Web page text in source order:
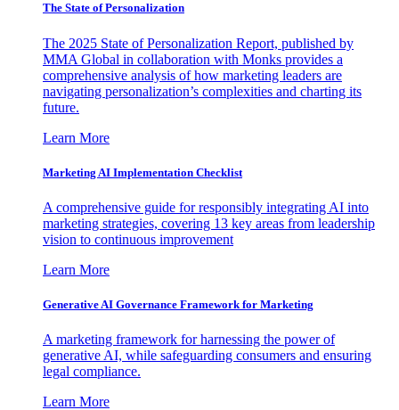
The State of Personalization
The 2025 State of Personalization Report, published by
MMA Global in collaboration with Monks provides a
comprehensive analysis of how marketing leaders are
navigating personalization’s complexities and charting its
future.
Learn More
Marketing AI Implementation Checklist
A comprehensive guide for responsibly integrating AI into
marketing strategies, covering 13 key areas from leadership
vision to continuous improvement
Learn More
Generative AI Governance Framework for Marketing
A marketing framework for harnessing the power of
generative AI, while safeguarding consumers and ensuring
legal compliance.
Learn More